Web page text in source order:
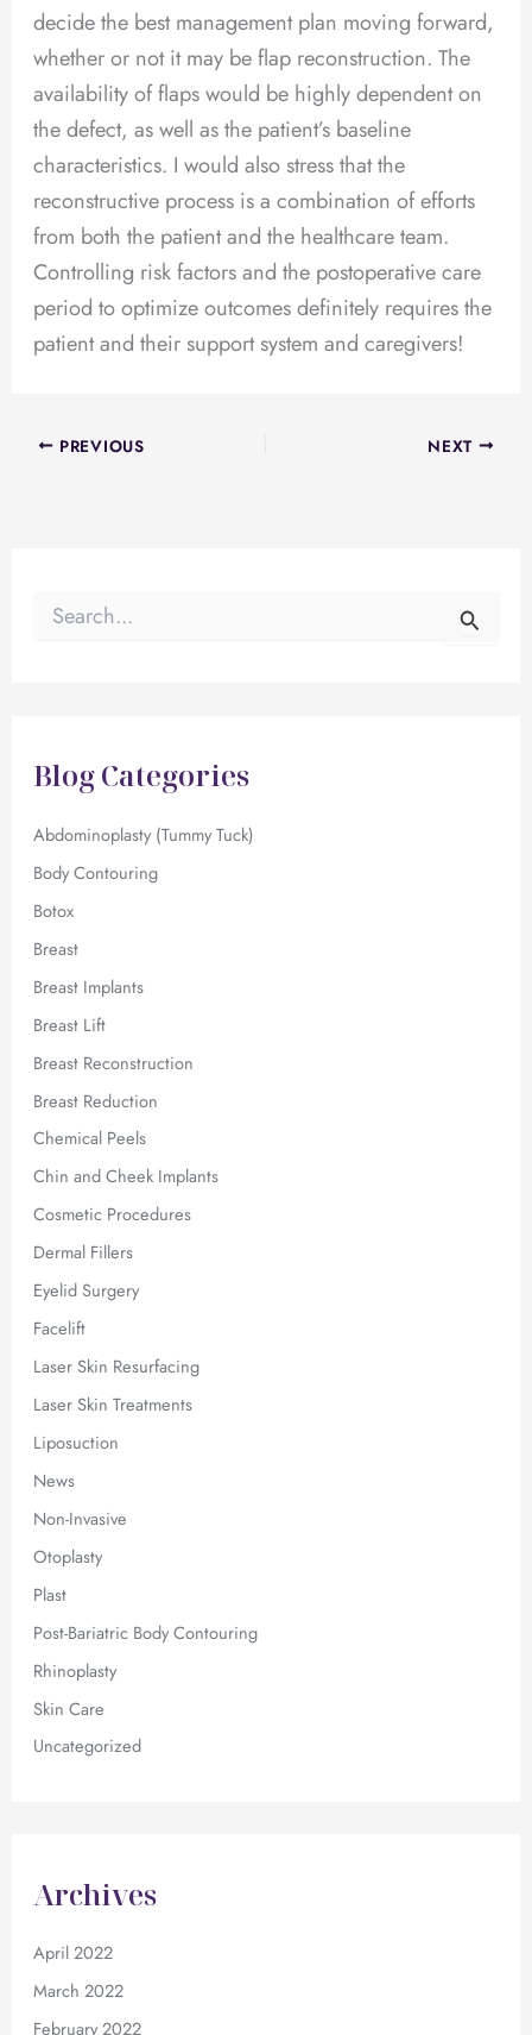
decide the best management plan moving forward,
whether or not it may be flap reconstruction. The
availability of flaps would be highly dependent on
the defect, as well as the patient’s baseline
characteristics. I would also stress that the
reconstructive process is a combination of efforts
from both the patient and the healthcare team.
Controlling risk factors and the postoperative care
period to optimize outcomes definitely requires the
patient and their support system and caregivers!
PREVIOUS NEXT
o
rBlog Categories
Abdominoplasty (Tummy Tuck)
Body Contouring
Botox
Breast
Breast Implants
Breast Lift
Breast Reconstruction
Breast Reduction
Chemical Peels
Chin and Cheek Implants
Cosmetic Procedures
Dermal Fillers
Eyelid Surgery
Facelift
Laser Skin Resurfacing
Laser Skin Treatments
Liposuction
News
Non-Invasive
Otoplasty
Plast
Post-Bariatric Body Contouring
Rhinoplasty
Skin Care
Uncategorized
Archives
April 2022
March 2022
February 2022